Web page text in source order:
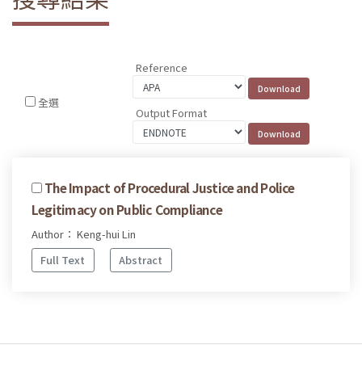
全選
Reference
Output Format
The Impact of Procedural Justice and Police
Legitimacy on Public Compliance
Author： Keng-hui Lin
Full Text
Abstract